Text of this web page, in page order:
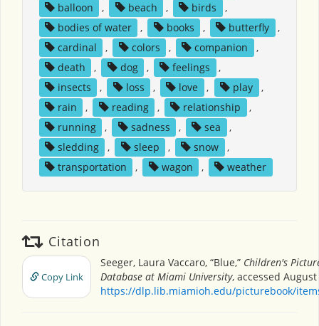
balloon
, beach , birds
,
bodies of water
, books , butterfly
,
cardinal
, colors , companion
,
death
, dog , feelings
,
insects
, loss , love , play
,
rain
, reading , relationship
,
running
, sadness , sea
,
sledding
, sleep , snow
,
transportation
, wagon , weather
Citation
Copy Link
Seeger, Laura Vaccaro, “Blue,” Children's
Database at Miami University, accessed August
https://dlp.lib.miamioh.edu/picturebook/